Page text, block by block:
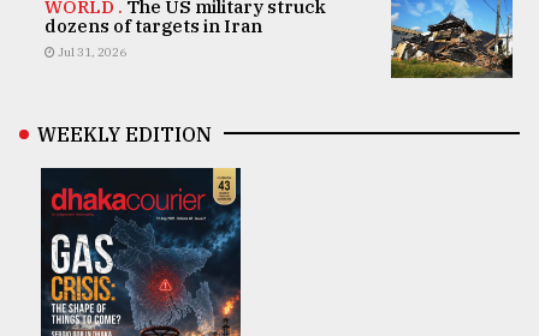
WORLD . The US military struck
dozens of targets in Iran
Jul 31, 2026
WEEKLY EDITION